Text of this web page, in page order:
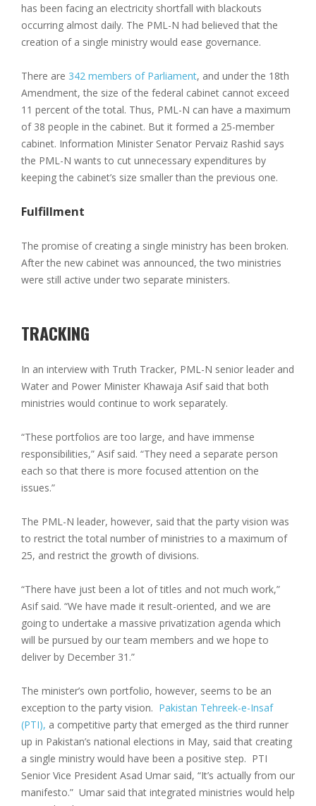
has been facing an electricity shortfall with blackouts
occurring almost daily. The PML-N had believed that the
creation of a single ministry would ease governance.
There are 342 members of Parliament, and under the 18th
Amendment, the size of the federal cabinet cannot exceed
11 percent of the total. Thus, PML-N can have a maximum
of 38 people in the cabinet. But it formed a 25-member
cabinet. Information Minister Senator Pervaiz Rashid says
the PML-N wants to cut unnecessary expenditures by
keeping the cabinet’s size smaller than the previous one.
Fulfillment
The promise of creating a single ministry has been broken.
After the new cabinet was announced, the two ministries
were still active under two separate ministers.
TRACKING
In an interview with Truth Tracker, PML-N senior leader and
Water and Power Minister Khawaja Asif said that both
ministries would continue to work separately.
“These portfolios are too large, and have immense
responsibilities,” Asif said. “They need a separate person
each so that there is more focused attention on the
issues.”
The PML-N leader, however, said that the party vision was
to restrict the total number of ministries to a maximum of
25, and restrict the growth of divisions.
“There have just been a lot of titles and not much work,”
Asif said. “We have made it result-oriented, and we are
going to undertake a massive privatization agenda which
will be pursued by our team members and we hope to
deliver by December 31.”
The minister’s own portfolio, however, seems to be an
exception to the party vision. Pakistan Tehreek-e-Insaf
(PTI), a competitive party that emerged as the third runner
up in Pakistan’s national elections in May, said that creating
a single ministry would have been a positive step. PTI
Senior Vice President Asad Umar said, “It’s actually from our
manifesto.” Umar said that integrated ministries would help